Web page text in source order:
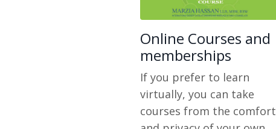
Online Courses and
memberships
If you prefer to learn
virtually, you can take
courses from the comfort